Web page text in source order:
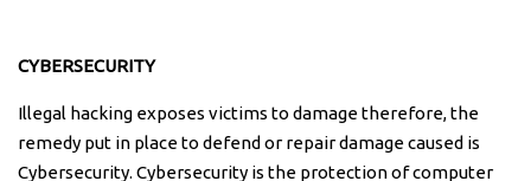
CYBERSECURITY
Illegal hacking exposes victims to damage therefore, the
remedy put in place to defend or repair damage caused is
Cybersecurity. Cybersecurity is the protection of computer